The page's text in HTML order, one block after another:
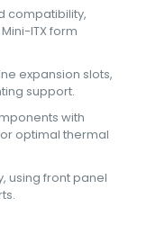
compatibility,
ITX form
expansion slots,
support.
with
optimal thermal
using front panel